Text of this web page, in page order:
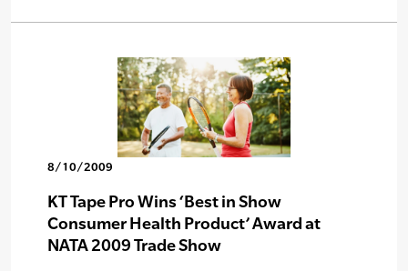
8/10/2009
KT Tape Pro Wins ‘Best in Show
Consumer Health Product’ Award at
NATA 2009 Trade Show